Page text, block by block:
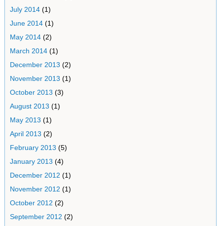
July 2014(1)
June 2014(1)
May 2014(2)
March 2014(1)
December 2013 (2)
November 2013 (1)
October 2013 (3)
August 2013 (1)
May 2013 (1)
April 2013 (2)
February 2013 (5)
January 2013 (4)
December 2012 (1)
November 2012 (1)
October 2012 (2)
September 2012 (2)